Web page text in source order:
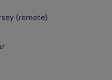
(remote)